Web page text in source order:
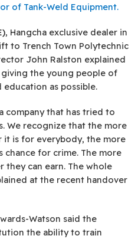
of Tank-Weld Equipment.
, Hangcha exclusive dealer in
to Trench Town Polytechnic
John Ralston explained
the young people of
education as possible.
company that has tried to
We recognize that the more
is for everybody, the more
chance for crime. The more
they can earn. The whole
at the recent handover
Watson said the
the ability to train